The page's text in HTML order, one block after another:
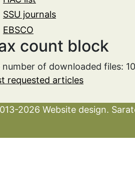
SSU journals
EBSCO
count block
number of downloaded files:
requested articles
2026 Website design.